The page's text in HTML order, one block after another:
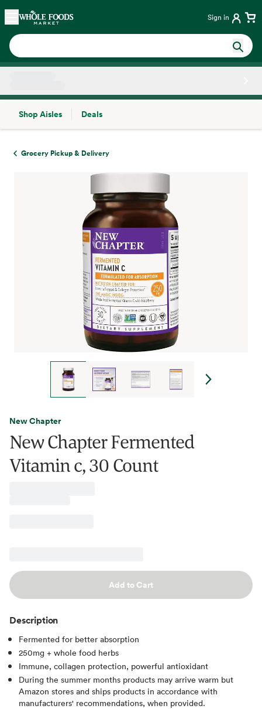
Skip main navigation
Home Sign in
Shop Aisles
Deals
Grocery Pickup & Delivery
New Chapter
New Chapter Fermented
Vitamin c, 30 Count
Add to Cart
Description
Fermented for better absorption
250mg + whole food herbs
Immune, collagen protection, powerful antioxidant
During the summer months products may arrive warm but
Amazon stores and ships products in accordance with
manufacturers' recommendations, when provided.